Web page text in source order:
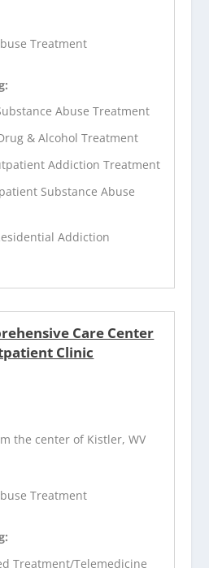
Treatment
Abuse Treatment
& Alcohol Treatment
Addiction Treatment
Substance Abuse
Addiction
Care Center
Clinic
the center of Kistler, WV
Treatment
Treatment/Telemedicine